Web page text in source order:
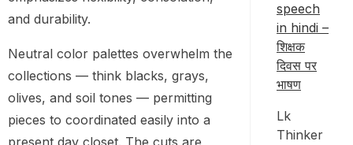
and durability.
Neutral color palettes overwhelm the
collections — think blacks, grays,
olives, and soil tones — permitting
pieces to coordinated easily into a
present day closet. The cuts are
speech
in hindi –
शिक्षक
दिवस पर
भाषण
Lk
Thinker